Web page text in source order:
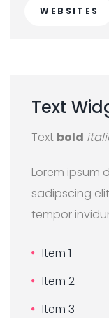
WEBSITES
Text
Text bold
Lorem ipsum
sadipscing
tempor
Item 1
Item 2
Item 3